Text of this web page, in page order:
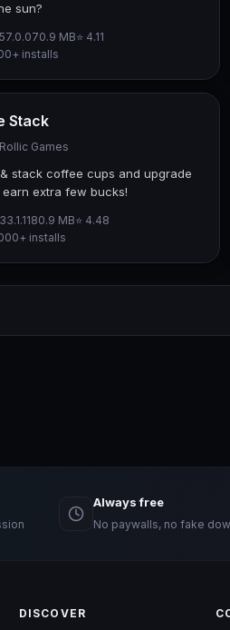
sun?
70.9 MB⭐ 4.11
installs
Stack
Rollic Games
stack coffee cups and upgrade
earn extra few bucks!
180.9 MB⭐ 4.48
installs
Always free
No paywalls, no fake
DISCOVER